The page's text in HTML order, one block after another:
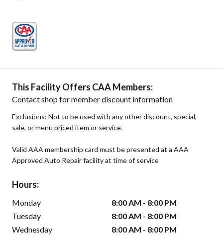
This Facility Offers CAA Members:
Contact shop for member discount information
Exclusions: Not to be used with any other discount, special,
sale, or menu priced item or service.
Valid AAA membership card must be presented at a AAA
Approved Auto Repair facility at time of service
Hours:
Monday
8:00 AM - 8:00 PM
Tuesday
8:00 AM - 8:00 PM
Wednesday
8:00 AM - 8:00 PM